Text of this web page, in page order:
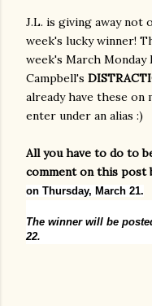
J.L. is giving away not
week's lucky winner!
week's March Monday
Campbell's
already have these
enter under an alias :)
All you have to do to
comment on this post
on Thursday, March 21.
The winner will be
22.